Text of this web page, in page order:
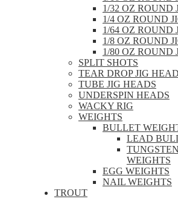
1/32 OZ ROUND
1/4 OZ ROUND
1/64 OZ ROUND
1/8 OZ ROUND
1/80 OZ ROUND
SPLIT SHOTS
TEAR DROP JIG
TUBE JIG HEADS
UNDERSPIN HEADS
WACKY RIG
WEIGHTS
BULLET
LEAD
WEIGHTS
EGG WEIGHTS
NAIL WEIGHTS
TROUT